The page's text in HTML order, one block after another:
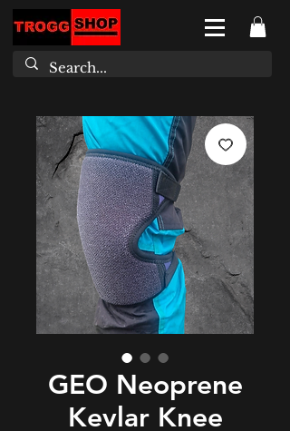
GEO Neoprene
Kevlar Knee